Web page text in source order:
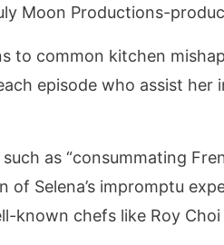
Moon Productions-
to common kitchen
episode who assist her
as “consummating
Selena’s impromptu
known chefs like Roy